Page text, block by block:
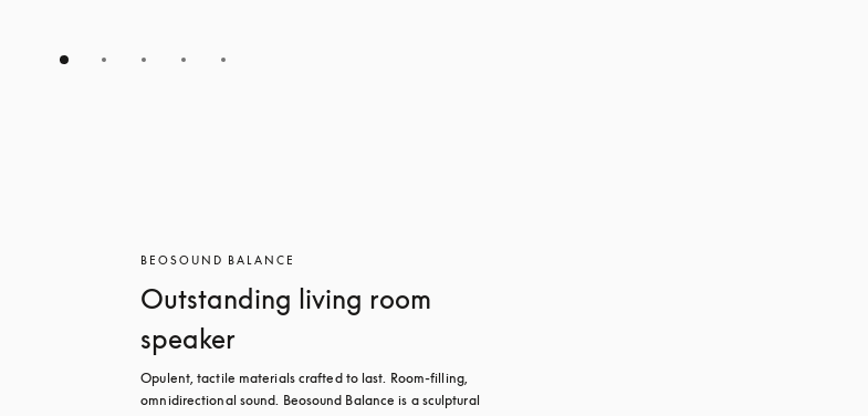
BEOSOUND BALANCE
Outstanding living room
speaker
Opulent, tactile materials crafted to last. Room-filling,
omnidirectional sound. Beosound Balance is a sculptural